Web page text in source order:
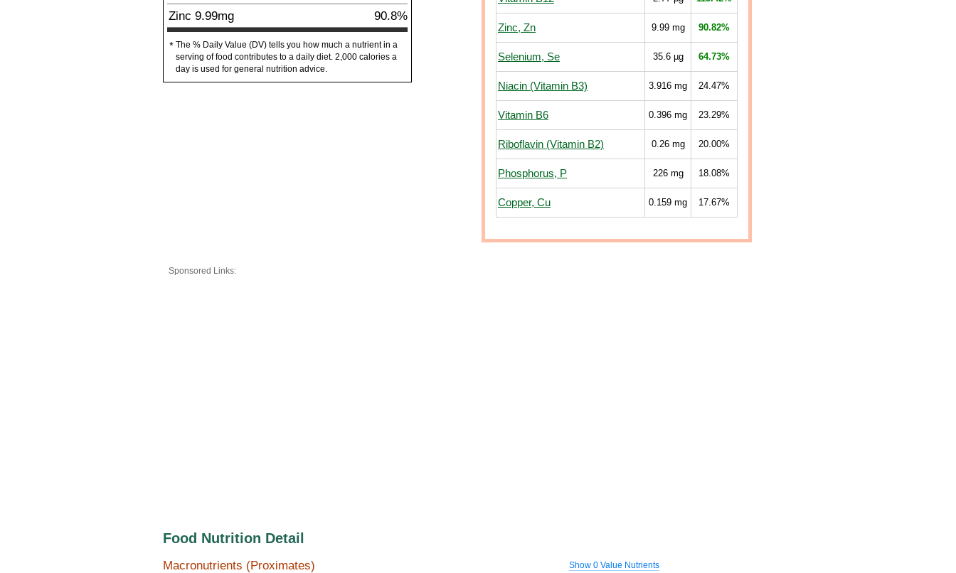
Zinc 9.99mg 90.8%
* The % Daily Value (DV) tells you how much a nutrient in a
serving of food contributes to a daily diet. 2,000 calories a
day is used for general nutrition advice.
Zinc, Zn 9.99mg 90.82%
Selenium, Se 35.6µg 64.73%
Niacin (Vitamin B3) 3.916 mg 24.47%
Vitamin B6 0.396 mg 23.29%
Riboflavin (Vitamin B2) 0.26mg 20.00%
Phosphorus, P 226mg 18.08%
Copper, Cu 0.159 mg 17.67%
Sponsored Links:
Food Nutrition Detail
Macronutrients (Proximates) Show 0 Value Nutrients